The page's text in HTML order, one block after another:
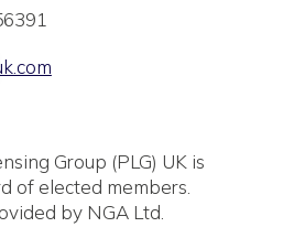
Group (PLG) UK is
of elected members.
by NGA Ltd.